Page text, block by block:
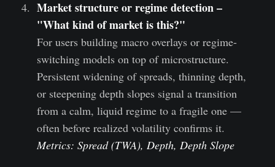
Market structure or regime detection –
"What kind of market is this?"
For users building macro overlays or regime-
switching models on top of microstructure.
Persistent widening of spreads, thinning depth,
or steepening depth slopes signal a transition
from a calm, liquid regime to a fragile one —
often before realized volatility confirms it.
Metrics: Spread (TWA), Depth, Depth Slope